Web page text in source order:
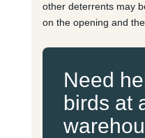
other deterrents may
on the opening and
Need
birds at